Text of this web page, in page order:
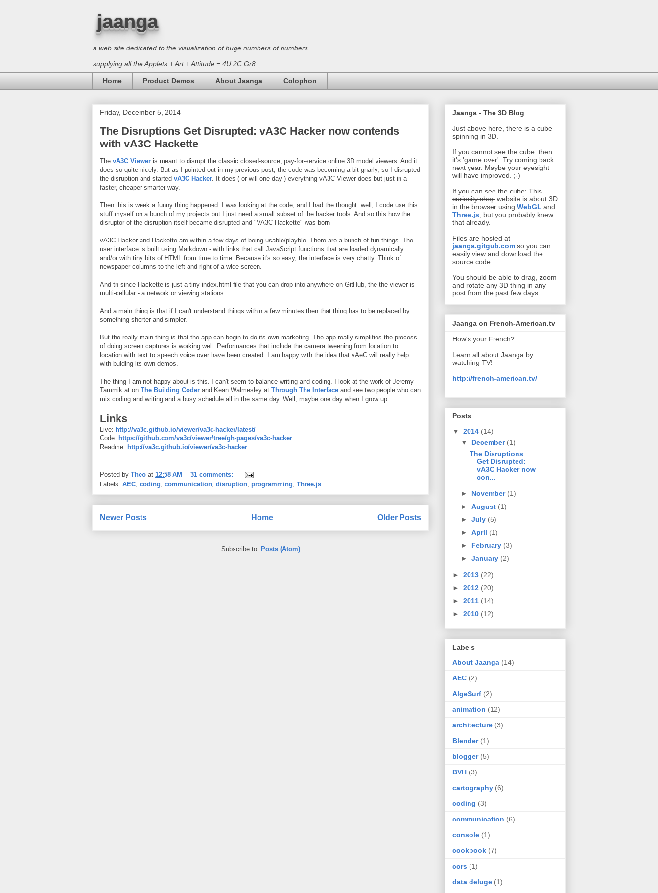
jaanga
a web site dedicated to the visualization of huge numbers of numbers
supplying all the Applets + Art + Attitude = 4U 2C Gr8...
Home Product Demos About Jaanga Colophon
Friday, December 5, 2014
The Disruptions Get Disrupted: vA3C Hacker now contends
with vA3C Hackette
The vA3C Viewer is meant to disrupt the classic closed-source, pay-for-service online 3D model viewers. And it
does so quite nicely. But as I pointed out in my previous post, the code was becoming a bit gnarly, so I disrupted
the disruption and started vA3C Hacker . It does ( or will one day ) everything vA3C Viewer does but just in a
faster, cheaper smarter way.
Then this is week a funny thing happened. I was looking at the code, and I had the thought: well, I code use this
stuff myself on a bunch of my projects but I just need a small subset of the hacker tools. And so this how the
disruptor of the disruption itself became disrupted and "VA3C Hackette" was born
vA3C Hacker and Hackette are within a few days of being usable/playble. There are a bunch of fun things. The
user interface is built using Markdown - with links that call JavaScript functions that are loaded dynamically
and/or with tiny bits of HTML from time to time. Because it's so easy, the interface is very chatty. Think of
newspaper columns to the left and right of a wide screen.
And tn since Hackette is just a tiny index.html file that you can drop into anywhere on GitHub, the the viewer is
multi-cellular - a network or viewing stations.
And a main thing is that if I can't understand things within a few minutes then that thing has to be replaced by
something shorter and simpler.
But the really main thing is that the app can begin to do its own marketing. The app really simplifies the process
of doing screen captures is working well. Performances that include the camera tweening from location to
location with text to speech voice over have been created. I am happy with the idea that vAeC will really help
with bulding its own demos.
The thing I am not happy about is this. I can't seem to balance writing and coding. I look at the work of Jeremy
Tammik at on The Building Coder and Kean Walmesley at Through The Interface and see two people who can
mix coding and writing and a busy schedule all in the same day. Well, maybe one day when I grow up...
Links
Live: http://va3c.github.io/viewer/va3c-hacker/latest/
Code: https://github.com/va3c/viewer/tree/gh-pages/va3c-hacker
Readme: http://va3c.github.io/viewer/va3c-hacker
Posted by Theo at 12:58 AM
31 comments:
Labels: AEC, coding, communication, disruption, programming, Three.js
Newer Posts Older Posts
Home
Subscribe to: Posts (Atom)
Jaanga - The 3D Blog
Just above here, there is a cube
spinning in 3D.
If you cannot see the cube: then
it's 'game over'. Try coming back
next year. Maybe your eyesight
will have improved. ;-)
If you can see the cube: This
curiosity shop website is about 3D
in the browser using WebGL and
Three.js , but you probably knew
that already.
Files are hosted at
jaanga.gitgub.com so you can
easily view and download the
source code.
You should be able to drag, zoom
and rotate any 3D thing in any
post from the past few days.
Jaanga on French-American.tv
How's your French?
Learn all about Jaanga by
watching TV!
http://french-american.tv/
Posts
▼ 2014 (14)
▼ December (1)
The Disruptions
Get Disrupted:
vA3C Hacker now
con...
► November (1)
► August (1)
► July (5)
► April (1)
► February (3)
► January (2)
► 2013 (22)
► 2012 (20)
► 2011 (14)
► 2010 (12)
Labels
About Jaanga (14)
AEC (2)
AlgeSurf (2)
animation (12)
architecture (3)
Blender (1)
blogger (5)
BVH (3)
cartography (6)
coding (3)
communication (6)
console (1)
cookbook (7)
cors (1)
data deluge (1)